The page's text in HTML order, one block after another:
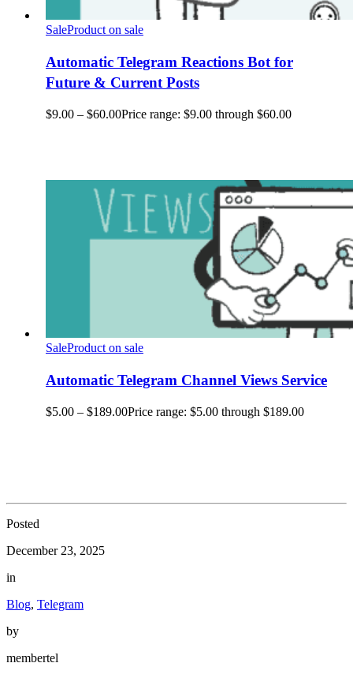
SaleProduct on sale
Automatic Telegram Reactions Bot for
Future & Current Posts
$9.00 – $60.00Price range: $9.00 through $60.00
SaleProduct on sale
Automatic Telegram Channel Views Service
$5.00 – $189.00Price range: $5.00 through $189.00
Posted
December 23, 2025
in
Blog, Telegram
by
membertel